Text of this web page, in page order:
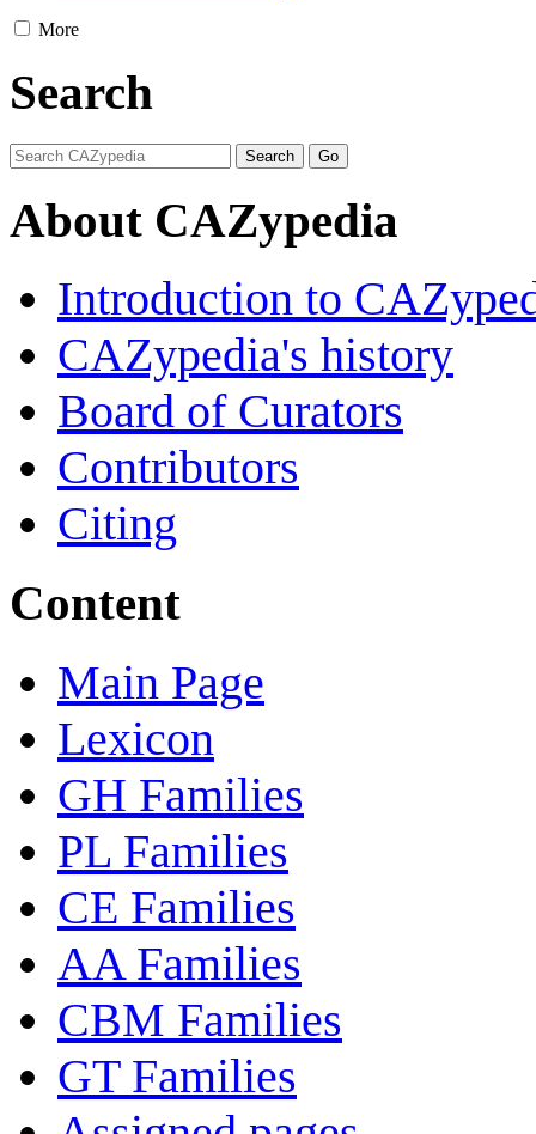
More
Search
About CAZypedia
Introduction to
CAZypedia's history
Board of Curators
Contributors
Citing
Content
Main Page
Lexicon
GH Families
PL Families
CE Families
AA Families
CBM Families
GT Families